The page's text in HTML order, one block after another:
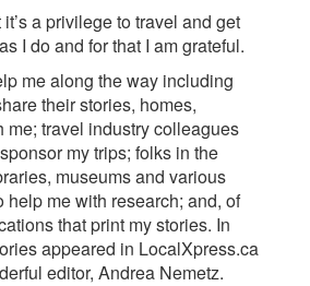
a privilege to travel and get
I do and for that I am grateful.
me along the way including
their stories, homes,
me; travel industry colleagues
my trips; folks in the
museums and various
me with research; and, of
that print my stories. In
appeared in LocalXpress.ca
editor, Andrea Nemetz.